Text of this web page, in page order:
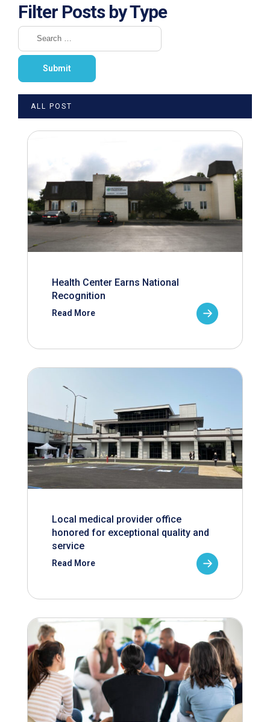
Filter Posts by Type
ALL POST
Health Center Earns National
Recognition
Read More
Local medical provider office
honored for exceptional quality and
service
Read More